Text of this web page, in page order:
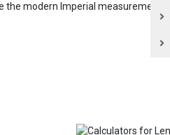
modern Imperial measurements.